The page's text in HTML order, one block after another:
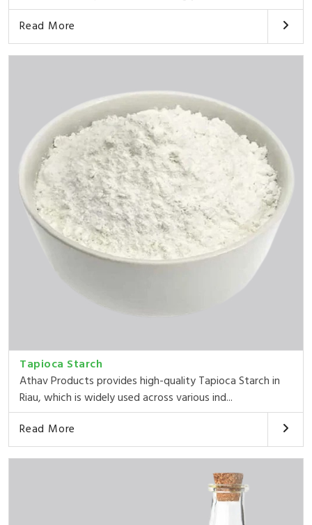
Read More
Tapioca Starch
Athav Products provides high-quality Tapioca Starch in
Riau, which is widely used across various ind...
Read More